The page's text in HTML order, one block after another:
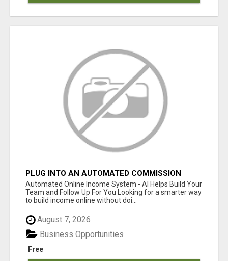
PLUG INTO AN AUTOMATED COMMISSION
SYSTEM
Automated Online Income System - AI Helps Build Your
Team and Follow Up For You Looking for a smarter way
to build income online without doi...
August 7, 2026
Free
Business Opportunities